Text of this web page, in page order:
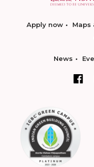
Apply now Maps
News